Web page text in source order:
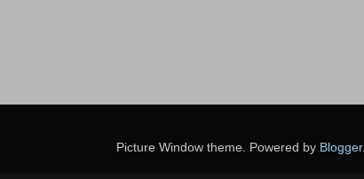
Picture Window theme. Powered by Blogger.